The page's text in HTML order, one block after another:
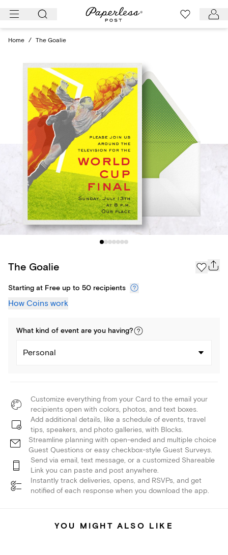
Skip
Home / The Goalie
The Goalie
Starting at Free up to 50 recipients
How Coins work
What kind of event are you having?
Personal
Customize everything from your Card to the email your
recipients open with colors, photos, and text boxes.
Add additional details, like a schedule of events, travel
tips, speakers, and photo galleries, with Blocks.
Streamline planning with open-ended and multiple choice
Guest Questions or easy checkbox-style Guest Surveys.
Send via email, text message, or a customized Shareable
Link you can paste and post anywhere.
Instantly track deliveries, opens, and RSVPs, and get
notified of each response when you download the app.
YOU MIGHT ALSO LIKE